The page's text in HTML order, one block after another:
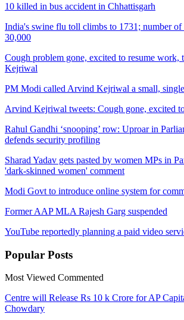
10 killed in bus accident in Chhattisgarh
India's swine flu toll climbs to 1731; number of
30,000
Cough problem gone, excited to resume work,
Kejriwal
PM Modi called Arvind Kejriwal a small,
Arvind Kejriwal tweets: Cough gone, excited
Rahul Gandhi ‘snooping’ row: Uproar in
defends security profiling
Sharad Yadav gets pasted by women MPs in
'dark-skinned women' comment
Modi Govt to introduce online system for
Former AAP MLA Rajesh Garg suspended
YouTube reportedly planning a paid video
Popular Posts
Most Viewed Commented
Centre will Release Rs 10 k Crore for AP
Chowdary